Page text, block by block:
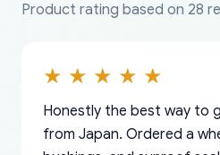
Product rating based on 28
Honestly the best way to
from Japan. Ordered a